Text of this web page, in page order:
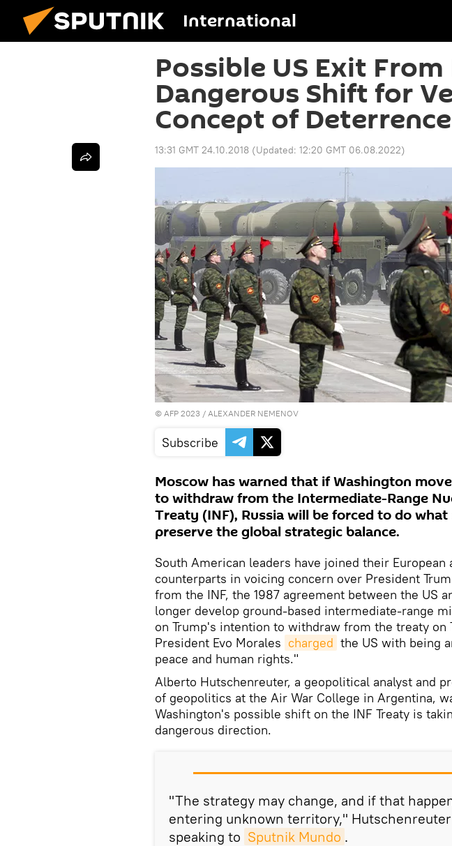
International
Possible US Exit From
Dangerous Shift for
Concept of
13:31 GMT 24.10.2018 (Updated: 12:20 GMT 06.08.2022)
© AFP 2023 / ALEXANDER NEMENOV
Subscribe
Moscow has warned that if Washington
to withdraw from the Intermediate-Range
Treaty (INF), Russia will be forced to do
preserve the global strategic balance.
South American leaders have joined their European
counterparts in voicing concern over President
from the INF, the 1987 agreement between the US
longer develop ground-based intermediate-range
on Trump's intention to withdraw from the treaty on
President Evo Morales charged the US with being
peace and human rights."
Alberto Hutschenreuter, a geopolitical analyst and
of geopolitics at the Air War College in Argentina,
Washington's possible shift on the INF Treaty is
dangerous direction.
"The strategy may change, and if that
entering unknown territory,"
speaking to Sputnik Mundo .